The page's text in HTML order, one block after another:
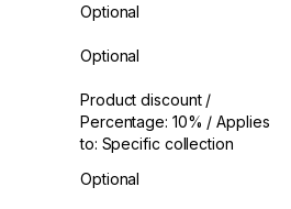
Optional
Optional
Product discount /
Percentage: 10% / Applies
to: Specific collection
Optional